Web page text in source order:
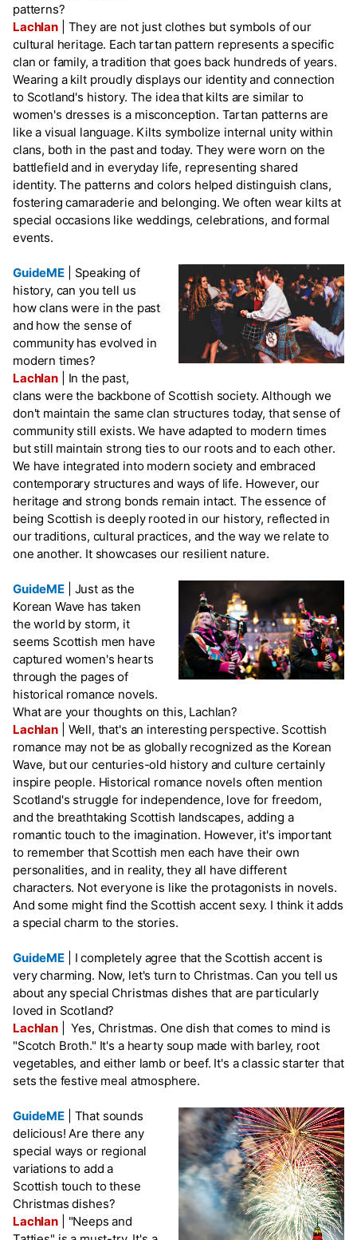
patterns?
Lachlan| They are not just clothes but symbols of our
cultural heritage. Each tartan pattern represents a specific
clan or family, a tradition that goes back hundreds of years.
Wearing a kilt proudly displays our identity and connection
to Scotland's history. The idea that kilts are similar to
women's dresses is a misconception. Tartan patterns are
like a visual language. Kilts symbolize internal unity within
clans, both in the past and today. They were worn on the
battlefield and in everyday life, representing shared
identity. The patterns and colors helped distinguish clans,
fostering camaraderie and belonging. We often wear kilts at
special occasions like weddings, celebrations, and formal
events.
GuideME| Speaking of
history, can you tell us
how clans were in the past
and how the sense of
community has evolved in
modern times?
Lachlan| In the past,
clans were the backbone of Scottish society. Although we
don't maintain the same clan structures today, that sense of
community still exists. We have adapted to modern times
but still maintain strong ties to our roots and to each other.
We have integrated into modern society and embraced
contemporary structures and ways of life. However, our
heritage and strong bonds remain intact. The essence of
being Scottish is deeply rooted in our history, reflected in
our traditions, cultural practices, and the way we relate to
one another. It showcases our resilient nature.
GuideME| Just as the
Korean Wave has taken
the world by storm, it
seems Scottish men have
captured women's hearts
through the pages of
historical romance novels.
What are your thoughts on this, Lachlan?
Lachlan| Well, that's an interesting perspective. Scottish
romance may not be as globally recognized as the Korean
Wave, but our centuries-old history and culture certainly
inspire people. Historical romance novels often mention
Scotland's struggle for independence, love for freedom,
and the breathtaking Scottish landscapes, adding a
romantic touch to the imagination. However, it's important
to remember that Scottish men each have their own
personalities, and in reality, they all have different
characters. Not everyone is like the protagonists in novels.
And some might find the Scottish accent sexy. I think it adds
a special charm to the stories.
GuideME| I completely agree that the Scottish accent is
very charming. Now, let's turn to Christmas. Can you tell us
about any special Christmas dishes that are particularly
loved in Scotland?
Lachlan|
Yes, Christmas. One dish that comes to mind is
"Scotch Broth." It's a hearty soup made with barley, root
vegetables, and either lamb or beef. It's a classic starter that
sets the festive meal atmosphere.
GuideME| That sounds
delicious! Are there any
special ways or regional
variations to add a
Scottish touch to these
Christmas dishes?
Lachlan| "Neeps and